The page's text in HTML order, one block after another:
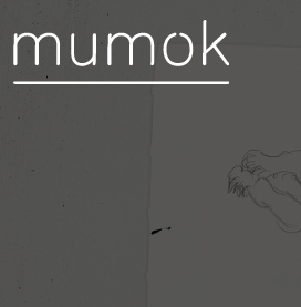
Skip to Content [1]
Skip to Navigation [2]
Skip to Search [3]